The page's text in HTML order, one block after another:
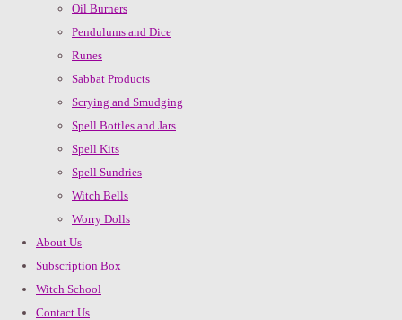
Oil Burners
Pendulums and Dice
Runes
Sabbat Products
Scrying and Smudging
Spell Bottles and Jars
Spell Kits
Spell Sundries
Witch Bells
Worry Dolls
About Us
Subscription Box
Witch School
Contact Us